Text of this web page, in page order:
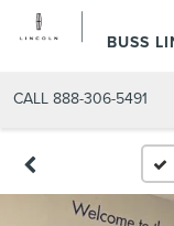
BUSS
CALL 888-306-5491